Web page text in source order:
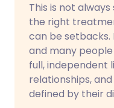
This is not
the right
can be setbacks.
and many
full, independent
relationships,
defined by their